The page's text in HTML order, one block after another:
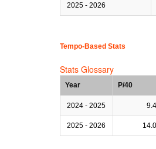
2025 - 2026
Tempo-Based Stats
Stats Glossary
Year P/40
2024 - 2025 9.4
2025 - 2026 14.0